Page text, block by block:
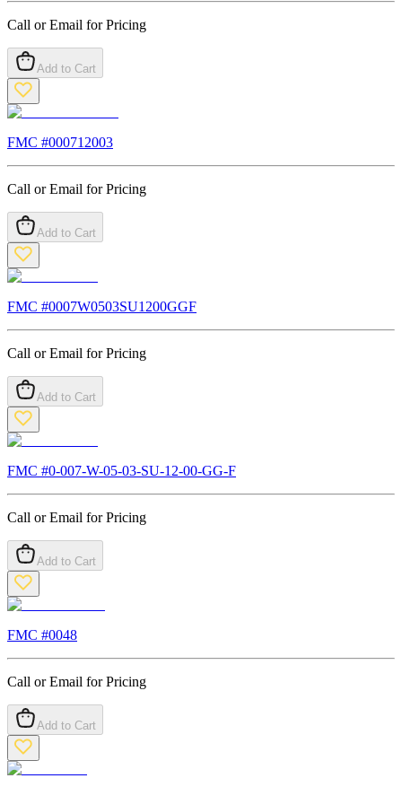
Call or Email for Pricing
Add to Cart
FMC #000712003
Call or Email for Pricing
Add to Cart
FMC #0007W0503SU1200GGF
Call or Email for Pricing
Add to Cart
FMC #0-007-W-05-03-SU-12-00-GG-F
Call or Email for Pricing
Add to Cart
FMC #0048
Call or Email for Pricing
Add to Cart